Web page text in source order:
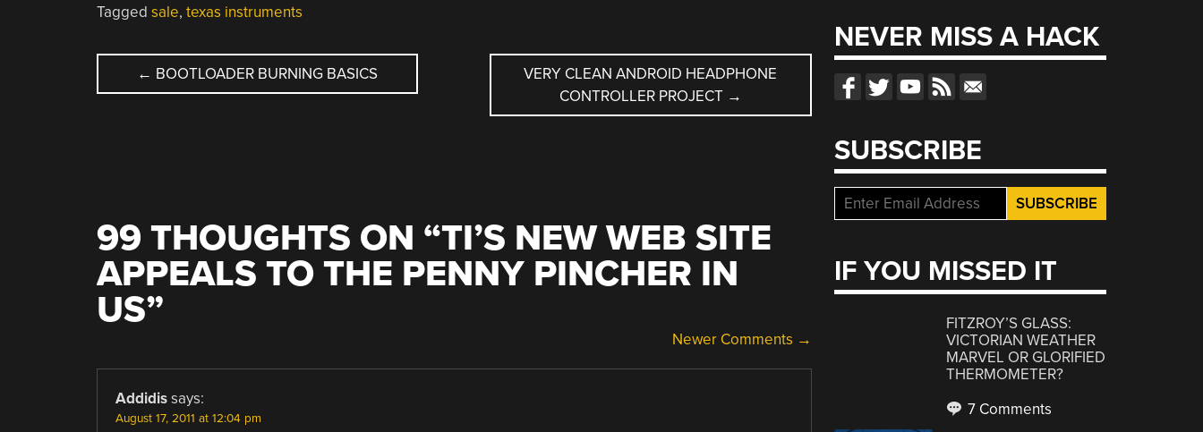
Tagged sale, texas instruments
POST
← BOOTLOADER BURNING BASICS
VERY CLEAN ANDROID HEADPHONE
CONTROLLER PROJECT →
99 THOUGHTS ON “TI’S NEW WEB SITE
APPEALS TO THE PENNY PINCHER IN
US”
NAVIGATION
Newer Comments →
Addidis says:
August 17, 2011 at 12:04 pm
NEVER MISS A HACK
SUBSCRIBE
IF YOU MISSED IT
FITZROY’S GLASS:
VICTORIAN WEATHER
MARVEL OR GLORIFIED
THERMOMETER?
7 Comments